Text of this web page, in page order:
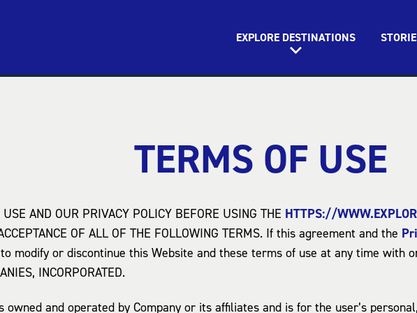
EXPLORE DESTINATIONS
TERMS OF USE
AND OUR PRIVACY POLICY BEFORE USING THE HTTPS://
OF ALL OF THE FOLLOWING TERMS. If this agreement and the
modify or discontinue this Website and these terms of use at any time with
INCORPORATED.
owned and operated by Company or its affiliates and is for the user’s